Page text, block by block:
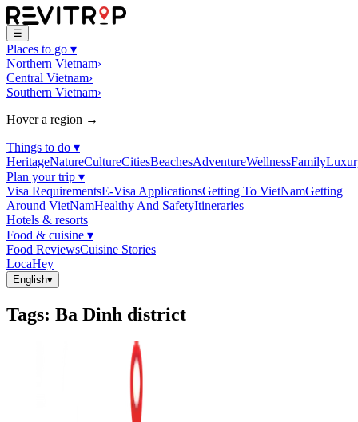
☰
Places to go ▾
Northern Vietnam›
Central Vietnam›
Southern Vietnam›
Hover a region →
Things to do ▾
HeritageNatureCultureCitiesBeachesAdventureWellnessFamily
Plan your trip ▾
Visa RequirementsE-Visa ApplicationsGetting To VietNamGetting
Around VietNamHealthy And SafetyItineraries
Hotels & resorts
Food & cuisine ▾
Food ReviewsCuisine Stories
LocaHey
English▾
Tags: Ba Dinh district